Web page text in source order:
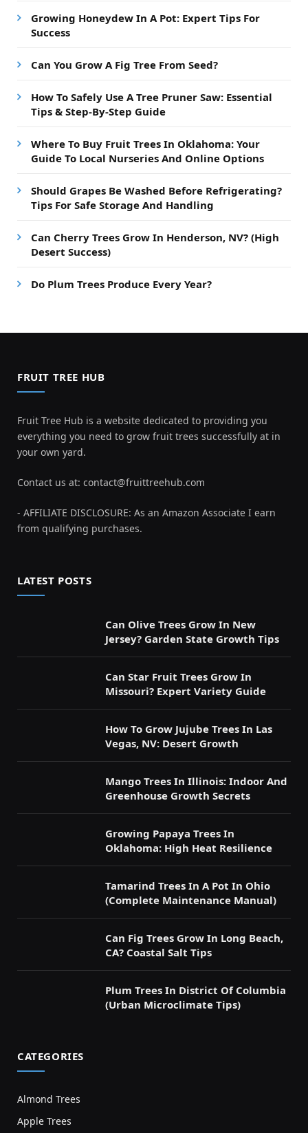
Growing Honeydew In A Pot: Expert Tips For
Success
Can You Grow A Fig Tree From Seed?
How To Safely Use A Tree Pruner Saw: Essential
Tips & Step-By-Step Guide
Where To Buy Fruit Trees In Oklahoma: Your
Guide To Local Nurseries And Online Options
Should Grapes Be Washed Before Refrigerating?
Tips For Safe Storage And Handling
Can Cherry Trees Grow In Henderson, NV? (High
Desert Success)
Do Plum Trees Produce Every Year?
FRUIT TREE HUB
Fruit Tree Hub is a website dedicated to providing you
everything you need to grow fruit trees successfully at in
your own yard.
Contact us at: contact@fruittreehub.com
- AFFILIATE DISCLOSURE: As an Amazon Associate I earn
from qualifying purchases.
LATEST POSTS
Can Olive Trees Grow In New
Jersey? Garden State Growth Tips
Can Star Fruit Trees Grow In
Missouri? Expert Variety Guide
How To Grow Jujube Trees In Las
Vegas, NV: Desert Growth
Mango Trees In Illinois: Indoor And
Greenhouse Growth Secrets
Growing Papaya Trees In
Oklahoma: High Heat Resilience
Tamarind Trees In A Pot In Ohio
(Complete Maintenance Manual)
Can Fig Trees Grow In Long Beach,
CA? Coastal Salt Tips
Plum Trees In District Of Columbia
(Urban Microclimate Tips)
CATEGORIES
Almond Trees
Apple Trees